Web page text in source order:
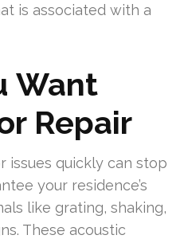
is associated with a
Want
Repair
issues quickly can stop
your residence’s
like grating, shaking,
These acoustic